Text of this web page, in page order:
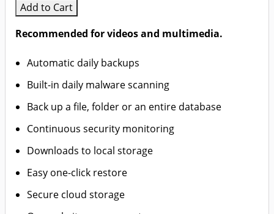
Add to Cart
Recommended for videos and multimedia.
Automatic daily backups
Built-in daily malware scanning
Back up a file, folder or an entire database
Continuous security monitoring
Downloads to local storage
Easy one-click restore
Secure cloud storage